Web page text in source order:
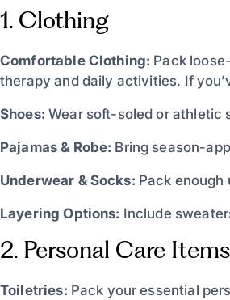
1. Clothing
Comfortable Clothing: Pack
therapy and daily activities. If
Shoes: Wear soft-soled or athletic
Pajamas & Robe: Bring season-
Underwear & Socks: Pack
Layering Options: Include
2. Personal Care Items
Toiletries: Pack your essential